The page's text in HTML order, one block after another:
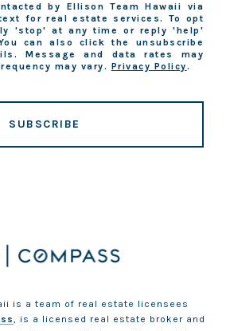
by Ellison Team Hawaii via
for real estate services. To opt
'stop' at any time or reply 'help'
can also click the unsubscribe
Message and data rates may
may vary. Privacy Policy.
SUBSCRIBE
is a team of real estate licensees
, is a licensed real estate broker and